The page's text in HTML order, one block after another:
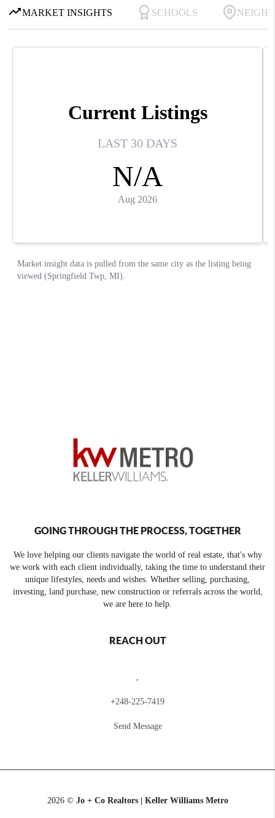
GOING THROUGH THE PROCESS, TOGETHER
We love helping our clients navigate the world of real estate, that's why
we work with each client individually, taking the time to understand their
unique lifestyles, needs and wishes. Whether selling, purchasing,
investing, land purchase, new construction or referrals across the world,
we are here to help.
REACH OUT
,
+248-225-7419
Send Message
2026© Jo + Co Realtors | Keller Williams Metro